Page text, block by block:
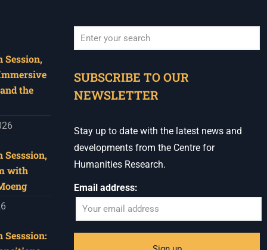
Session,
the
with
SUBSCRIBE TO OUR
NEWSLETTER
Stay up to date with the latest news and
developments from the Centre for
Humanities Research.
Email address: